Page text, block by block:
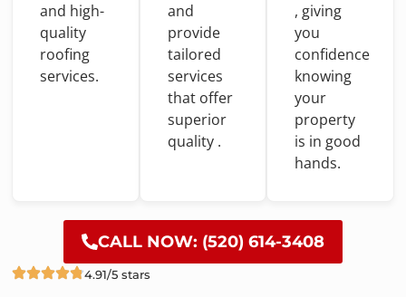
and high-
quality
roofing
services.
and
provide
tailored
services
that offer
superior
quality .
, giving
you
confidence
knowing
your
property
is in good
hands.
CALL NOW: (520) 614-3408
4.91/5 stars